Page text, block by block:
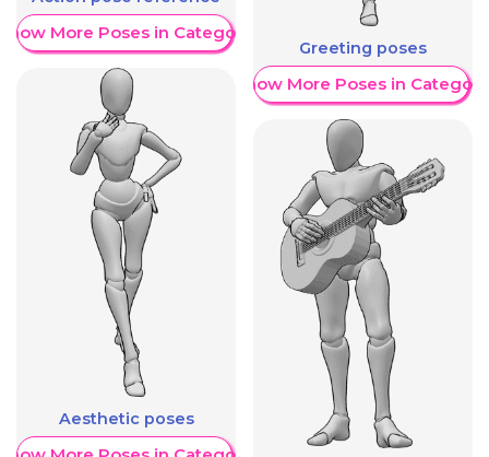
More Poses in Category
Aesthetic poses
Greeting poses
Show More Poses in Category